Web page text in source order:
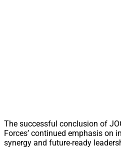
The successful conclusion of
Forces’ continued emphasis on
synergy and future-ready